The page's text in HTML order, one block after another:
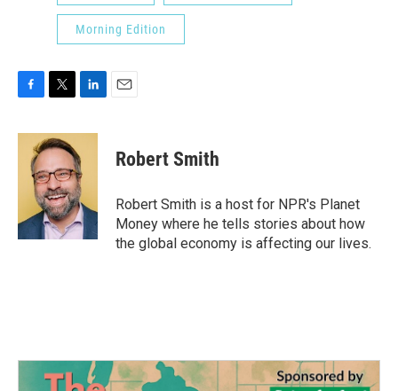
Morning Edition
c
k
i
t
t
e
r
n
k
e
d
I
n
Robert Smith
Robert Smith is a host for NPR's Planet
Money where he tells stories about how
the global economy is affecting our lives.